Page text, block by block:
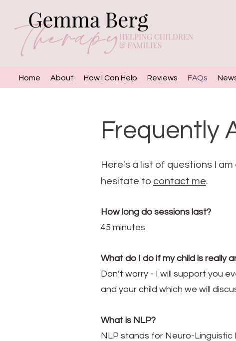
Home About How I Can Help Reviews FAQs
Frequently
Here's a list of questions I
hesitate to contact me.
How long do sessions last?
45 minutes
What do I do if my child is really
Don’t worry - I will support you
and your child which we will
What is NLP?
NLP stands for Neuro-